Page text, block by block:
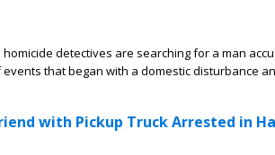
homicide detectives are searching for a man
that began with a domestic disturbance
with Pickup Truck Arrested in